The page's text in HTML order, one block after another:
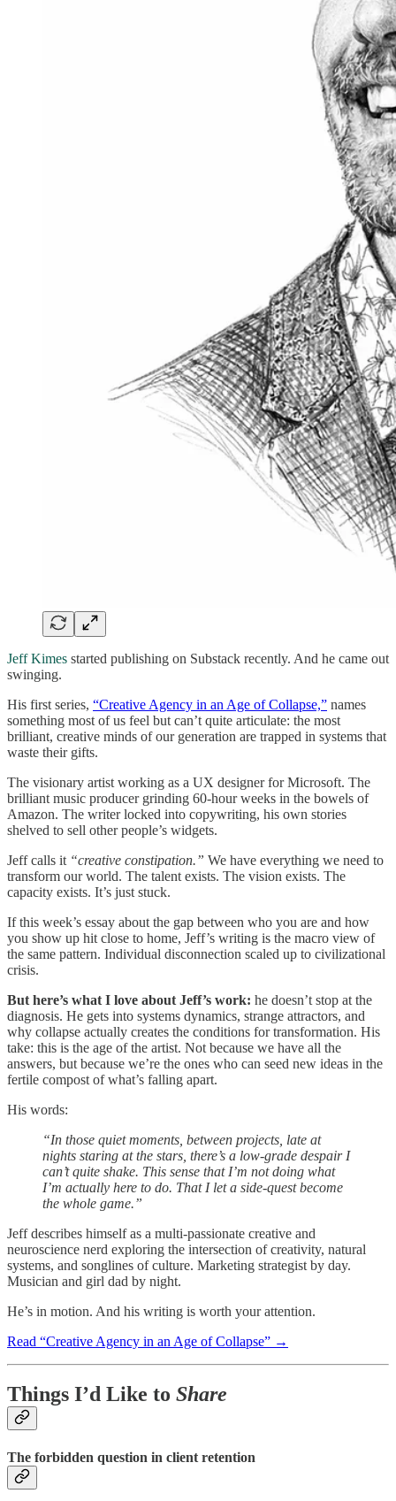
Jeff Kimes started publishing on Substack recently. And he came out
swinging.
His first series, “Creative Agency in an Age of Collapse,” names
something most of us feel but can’t quite articulate: the most
brilliant, creative minds of our generation are trapped in systems that
waste their gifts.
The visionary artist working as a UX designer for Microsoft. The
brilliant music producer grinding 60-hour weeks in the bowels of
Amazon. The writer locked into copywriting, his own stories
shelved to sell other people’s widgets.
Jeff calls it “creative constipation.” We have everything we need to
transform our world. The talent exists. The vision exists. The
capacity exists. It’s just stuck.
If this week’s essay about the gap between who you are and how
you show up hit close to home, Jeff’s writing is the macro view of
the same pattern. Individual disconnection scaled up to civilizational
crisis.
But here’s what I love about Jeff’s work: he doesn’t stop at the
diagnosis. He gets into systems dynamics, strange attractors, and
why collapse actually creates the conditions for transformation. His
take: this is the age of the artist. Not because we have all the
answers, but because we’re the ones who can seed new ideas in the
fertile compost of what’s falling apart.
His words:
“In those quiet moments, between projects, late at
nights staring at the stars, there’s a low-grade despair I
can’t quite shake. This sense that I’m not doing what
I’m actually here to do. That I let a side-quest become
the whole game.”
Jeff describes himself as a multi-passionate creative and
neuroscience nerd exploring the intersection of creativity, natural
systems, and songlines of culture. Marketing strategist by day.
Musician and girl dad by night.
He’s in motion. And his writing is worth your attention.
Read “Creative Agency in an Age of Collapse” →
Things I’d Like to Share
The forbidden question in client retention